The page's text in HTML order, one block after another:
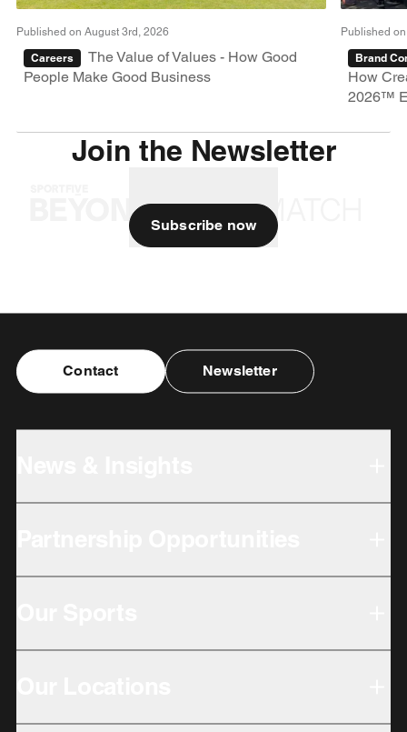
Published on August 3rd, 2026
Careers
The Value of Values - How Good
People Make Good Business
Published
Brand
How
2026™
Join the Newsletter
Subscribe now
Contact Newsletter